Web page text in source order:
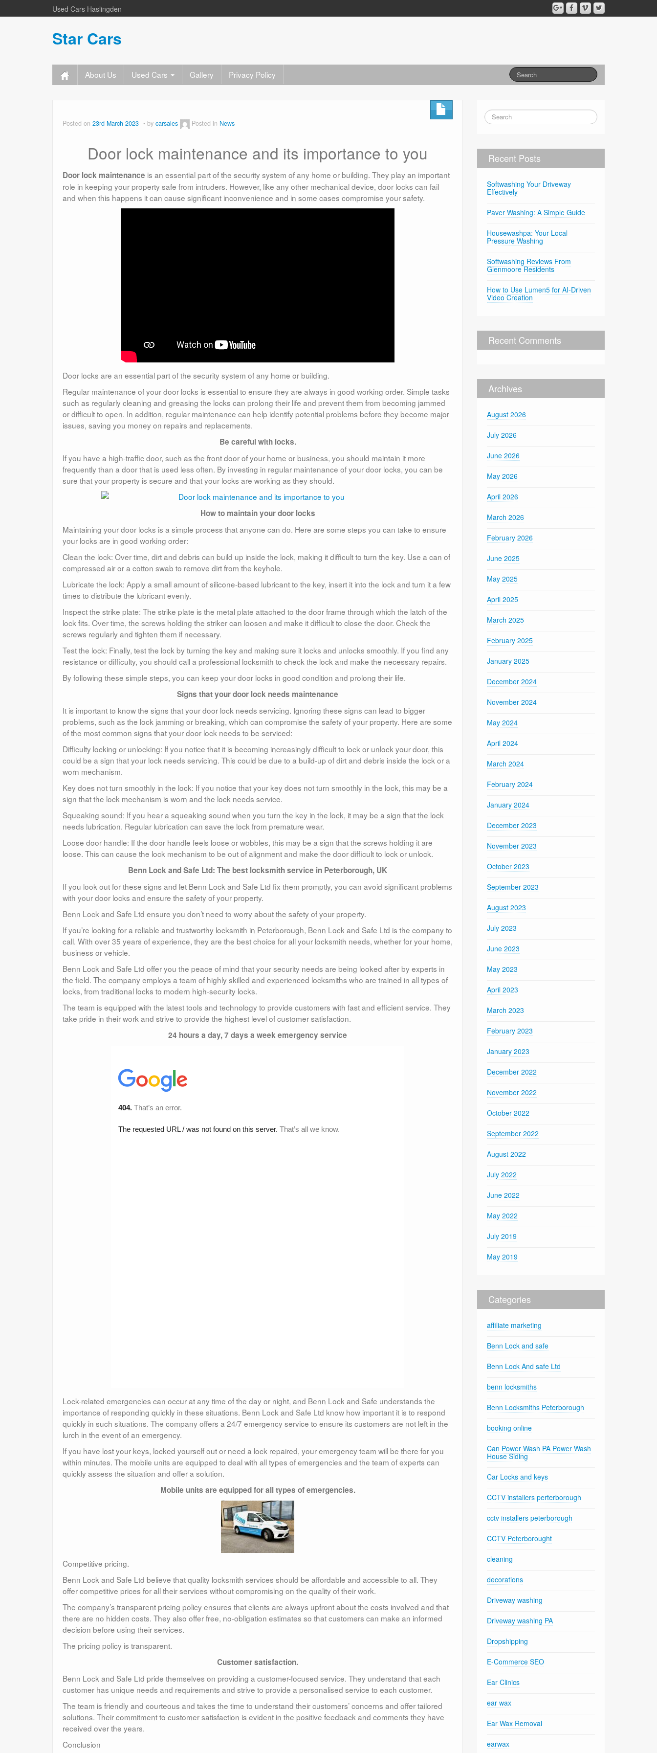
Used Cars Haslingden
Star Cars
About Us Used Cars Gallery Privacy Policy
Posted on 23rd March 2023 by carsales Posted in News
Door lock maintenance and its importance to you
Door lock maintenance is an essential part of the security system of any home or building. They play an important
role in keeping your property safe from intruders. However, like any other mechanical device, door locks can fail
and when this happens it can cause significant inconvenience and in some cases compromise your safety.
Door locks are an essential part of the security system of any home or building.
Regular maintenance of your door locks is essential to ensure they are always in good working order. Simple tasks
such as regularly cleaning and greasing the locks can prolong their life and prevent them from becoming jammed
or difficult to open. In addition, regular maintenance can help identify potential problems before they become major
issues, saving you money on repairs and replacements.
Be careful with locks.
If you have a high-traffic door, such as the front door of your home or business, you should maintain it more
frequently than a door that is used less often. By investing in regular maintenance of your door locks, you can be
sure that your property is secure and that your locks are working as they should.
How to maintain your door locks
Maintaining your door locks is a simple process that anyone can do. Here are some steps you can take to ensure
your locks are in good working order:
Clean the lock: Over time, dirt and debris can build up inside the lock, making it difficult to turn the key. Use a can of
compressed air or a cotton swab to remove dirt from the keyhole.
Lubricate the lock: Apply a small amount of silicone-based lubricant to the key, insert it into the lock and turn it a few
times to distribute the lubricant evenly.
Inspect the strike plate: The strike plate is the metal plate attached to the door frame through which the latch of the
lock fits. Over time, the screws holding the striker can loosen and make it difficult to close the door. Check the
screws regularly and tighten them if necessary.
Test the lock: Finally, test the lock by turning the key and making sure it locks and unlocks smoothly. If you find any
resistance or difficulty, you should call a professional locksmith to check the lock and make the necessary repairs.
By following these simple steps, you can keep your door locks in good condition and prolong their life.
Signs that your door lock needs maintenance
It is important to know the signs that your door lock needs servicing. Ignoring these signs can lead to bigger
problems, such as the lock jamming or breaking, which can compromise the safety of your property. Here are some
of the most common signs that your door lock needs to be serviced:
Difficulty locking or unlocking: If you notice that it is becoming increasingly difficult to lock or unlock your door, this
could be a sign that your lock needs servicing. This could be due to a build-up of dirt and debris inside the lock or a
worn mechanism.
Key does not turn smoothly in the lock: If you notice that your key does not turn smoothly in the lock, this may be a
sign that the lock mechanism is worn and the lock needs service.
Squeaking sound: If you hear a squeaking sound when you turn the key in the lock, it may be a sign that the lock
needs lubrication. Regular lubrication can save the lock from premature wear.
Loose door handle: If the door handle feels loose or wobbles, this may be a sign that the screws holding it are
loose. This can cause the lock mechanism to be out of alignment and make the door difficult to lock or unlock.
Benn Lock and Safe Ltd: The best locksmith service in Peterborough, UK
If you look out for these signs and let Benn Lock and Safe Ltd fix them promptly, you can avoid significant problems
with your door locks and ensure the safety of your property.
Benn Lock and Safe Ltd ensure you don’t need to worry about the safety of your property.
If you’re looking for a reliable and trustworthy locksmith in Peterborough, Benn Lock and Safe Ltd is the company to
call. With over 35 years of experience, they are the best choice for all your locksmith needs, whether for your home,
business or vehicle.
Benn Lock and Safe Ltd offer you the peace of mind that your security needs are being looked after by experts in
the field. The company employs a team of highly skilled and experienced locksmiths who are trained in all types of
locks, from traditional locks to modern high-security locks.
The team is equipped with the latest tools and technology to provide customers with fast and efficient service. They
take pride in their work and strive to provide the highest level of customer satisfaction.
24 hours a day, 7 days a week emergency service
Lock-related emergencies can occur at any time of the day or night, and Benn Lock and Safe understands the
importance of responding quickly in these situations. Benn Lock and Safe Ltd know how important it is to respond
quickly in such situations. The company offers a 24/7 emergency service to ensure its customers are not left in the
lurch in the event of an emergency.
If you have lost your keys, locked yourself out or need a lock repaired, your emergency team will be there for you
within minutes. The mobile units are equipped to deal with all types of emergencies and the team of experts can
quickly assess the situation and offer a solution.
Mobile units are equipped for all types of emergencies.
Competitive pricing.
Benn Lock and Safe Ltd believe that quality locksmith services should be affordable and accessible to all. They
offer competitive prices for all their services without compromising on the quality of their work.
The company’s transparent pricing policy ensures that clients are always upfront about the costs involved and that
there are no hidden costs. They also offer free, no-obligation estimates so that customers can make an informed
decision before using their services.
The pricing policy is transparent.
Customer satisfaction.
Benn Lock and Safe Ltd pride themselves on providing a customer-focused service. They understand that each
customer has unique needs and requirements and strive to provide a personalised service to each customer.
The team is friendly and courteous and takes the time to understand their customers’ concerns and offer tailored
solutions. Their commitment to customer satisfaction is evident in the positive feedback and comments they have
received over the years.
Conclusion
Recent Posts
Softwashing Your Driveway
Effectively
Paver Washing: A Simple Guide
Housewashpa: Your Local
Pressure Washing
Softwashing Reviews From
Glenmoore Residents
How to Use Lumen5 for AI-Driven
Video Creation
Recent Comments
Archives
August 2026
July 2026
June 2026
May 2026
April 2026
March 2026
February 2026
June 2025
May 2025
April 2025
March 2025
February 2025
January 2025
December 2024
November 2024
May 2024
April 2024
March 2024
February 2024
January 2024
December 2023
November 2023
October 2023
September 2023
August 2023
July 2023
June 2023
May 2023
April 2023
March 2023
February 2023
January 2023
December 2022
November 2022
October 2022
September 2022
August 2022
July 2022
June 2022
May 2022
July 2019
May 2019
Categories
affiliate marketing
Benn Lock and safe
Benn Lock And safe Ltd
benn locksmiths
Benn Locksmiths Peterborough
booking online
Can Power Wash PA Power Wash
House Siding
Car Locks and keys
CCTV installers perterborough
cctv installers peterborough
CCTV Peterborought
cleaning
decorations
Driveway washing
Driveway washing PA
Dropshipping
E-Commerce SEO
Ear Clinics
ear wax
Ear Wax Removal
earwax